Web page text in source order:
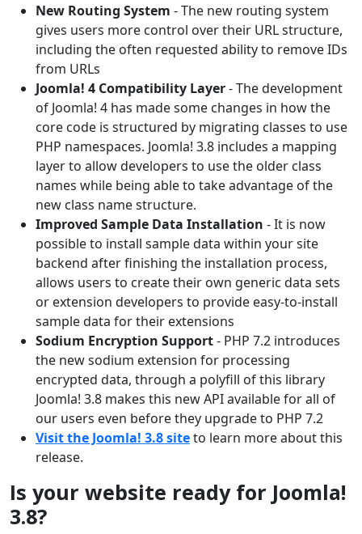
New Routing System - The new routing system
gives users more control over their URL structure,
including the often requested ability to remove IDs
from URLs
Joomla! 4 Compatibility Layer- The development
of Joomla! 4 has made some changes in how the
core code is structured by migrating classes to use
PHP namespaces. Joomla! 3.8 includes a mapping
layer to allow developers to use the older class
names while being able to take advantage of the
new class name structure.
Improved Sample Data Installation - It is now
possible to install sample data within your site
backend after finishing the installation process,
allows users to create their own generic data sets
or extension developers to provide easy-to-install
sample data for their extensions
Sodium Encryption Support- PHP 7.2 introduces
the new sodium extension for processing
encrypted data, through a polyfill of this library
Joomla! 3.8 makes this new API available for all of
our users even before they upgrade to PHP 7.2
Visit the Joomla! 3.8 siteto learn more about this
release.
Is your website ready for Joomla!
3.8?